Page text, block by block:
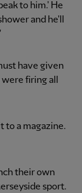
to him.' He
and he'll
have given
firing all
to a magazine.
their own
sport.